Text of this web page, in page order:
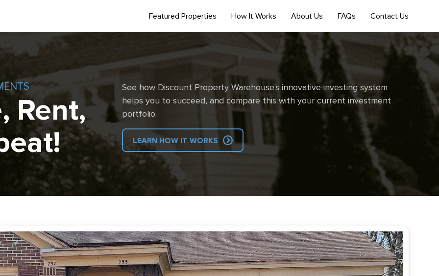
Featured Properties How It Works About Us FAQs Contact Us
Rent,
See how Discount Property Warehouse's innovative investing system
helps you to succeed, and compare this with your current investment
portfolio.
LEARN HOW IT WORKS